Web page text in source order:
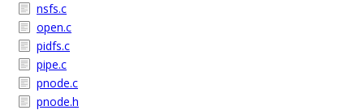
nsfs.c
open.c
pidfs.c
pipe.c
pnode.c
pnode.h